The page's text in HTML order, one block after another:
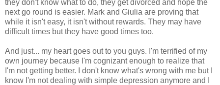
they don't know what to do, they get divorced and hope the
next go round is easier. Mark and Giulia are proving that
while it isn't easy, it isn't without rewards. They may have
difficult times but they have good times too.
And just... my heart goes out to you guys. I'm terrified of my
own journey because I'm cognizant enough to realize that
I'm not getting better. I don't know what's wrong with me but I
know I'm not dealing with simple depression anymore and I